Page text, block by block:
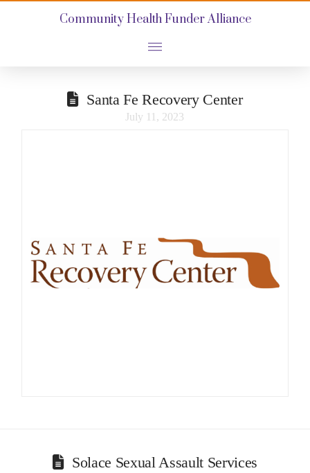
Community Health Funder Alliance
Santa Fe Recovery Center
July 11, 2023
Solace Sexual Assault Services